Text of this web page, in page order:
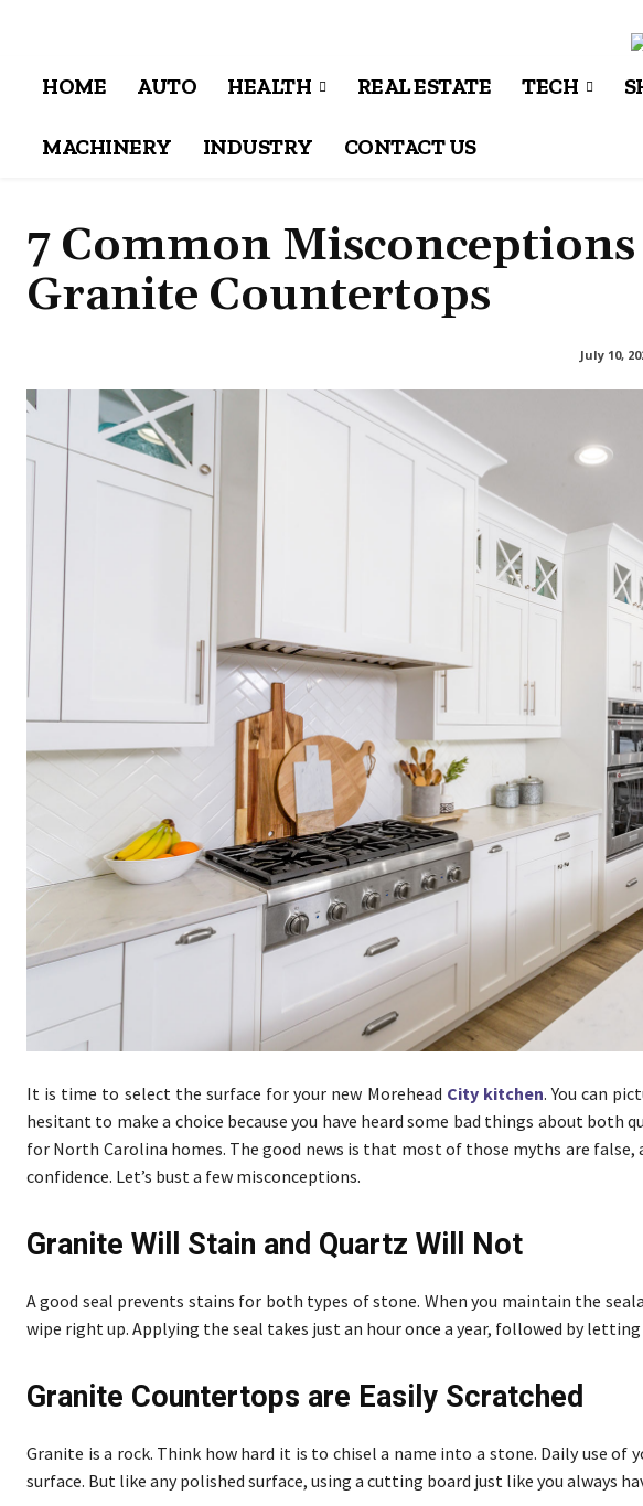
HOME AUTO HEALTH REAL ESTATE TECH
MACHINERY INDUSTRY CONTACT US
7 Common
Granite Countertops
July 10,
It is time to select the surface for your new Morehead City kitchen. You can
hesitant to make a choice because you have heard some bad things about
for North Carolina homes. The good news is that most of those myths are
confidence. Let’s bust a few misconceptions.
Granite Will Stain and Quartz Will Not
A good seal prevents stains for both types of stone. When you maintain the
wipe right up. Applying the seal takes just an hour once a year, followed by
Granite Countertops are Easily Scratched
Granite is a rock. Think how hard it is to chisel a name into a stone. Daily use
surface. But like any polished surface, using a cutting board just like you always